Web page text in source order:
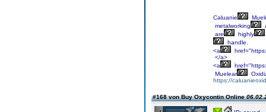
Caluanie
metalworking
are
highly
handle.
<a
</a>
<a
Muelear
https://
#168 von Buy Oxycontin Online